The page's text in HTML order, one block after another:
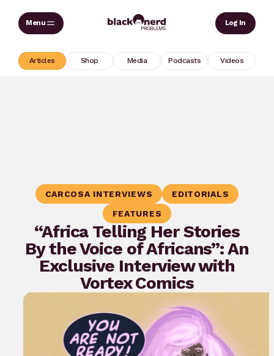
Skip
Log In
Articles Shop Media Podcasts Videos
CARCOSA INTERVIEWS
EDITORIALS
FEATURES
“Africa Telling Her Stories
By the Voice of Africans”: An
Exclusive Interview with
Vortex Comics